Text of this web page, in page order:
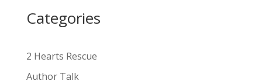
v
:
Categories
2 Hearts Rescue
Author Talk